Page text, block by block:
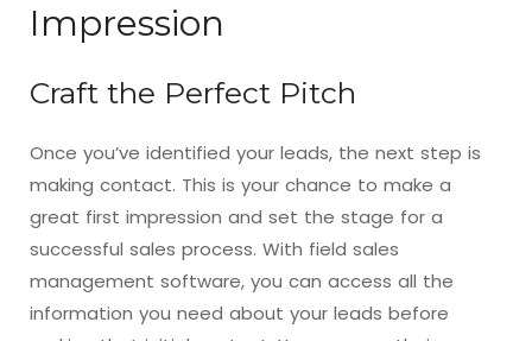
Impression
Craft the Perfect Pitch
Once you’ve identified your leads, the next step is
making contact. This is your chance to make a
great first impression and set the stage for a
successful sales process. With field sales
management software, you can access all the
information you need about your leads before